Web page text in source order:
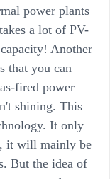
power plants
a lot of PV-
Another
that you can
fired power
shining. This
It only
it will mainly be
But the idea of